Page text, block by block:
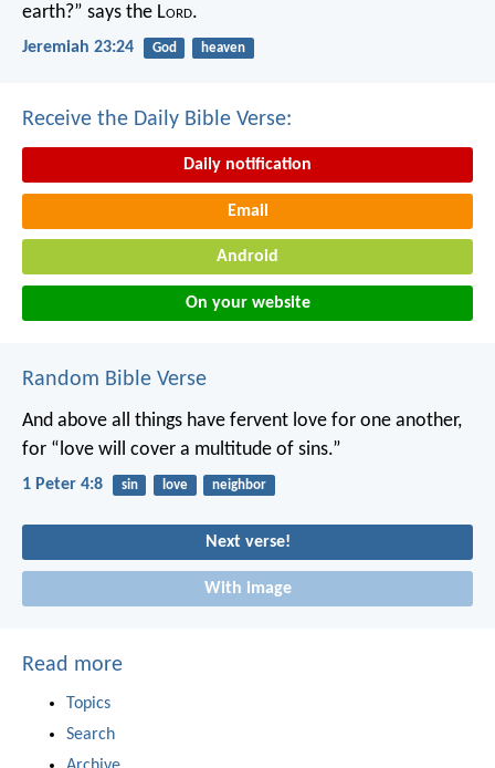
earth?” says the Lord.
Jeremiah 23:24 God heaven
Receive the Daily Bible Verse:
Daily notification
Email
Android
On your website
Random Bible Verse
And above all things have fervent love for one another,
for “love will cover a multitude of sins.”
1 Peter 4:8 sin love neighbor
Next verse!
With image
Read more
Topics
Search